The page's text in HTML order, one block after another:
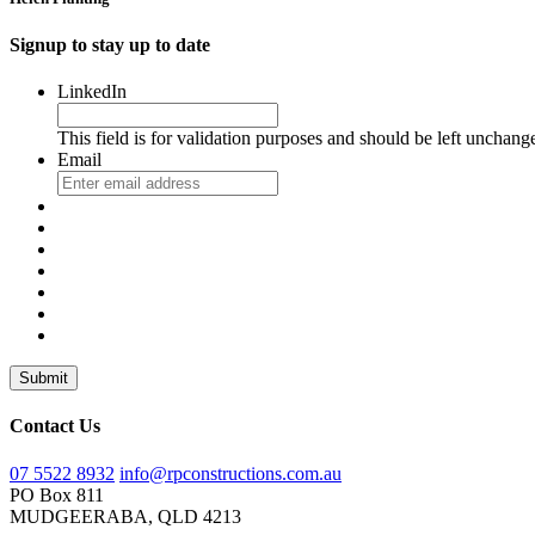
Signup to stay up to date
LinkedIn
This field is for validation purposes and should be left
Email
Submit
Contact Us
07 5522 8932 info@rpconstructions.com.au
PO Box 811
MUDGEERABA, QLD 4213